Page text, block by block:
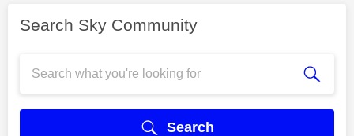
Search Sky Community
Search